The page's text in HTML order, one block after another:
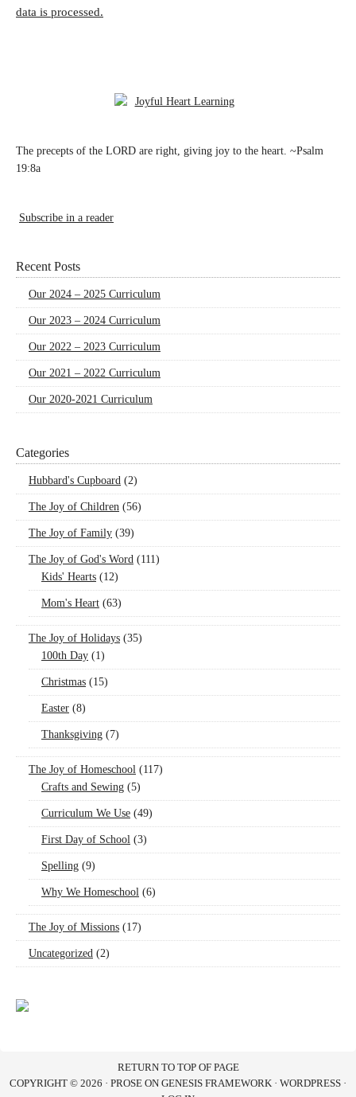
data is processed.
The precepts of the LORD are right, giving joy to the heart. ~Psalm
19:8a
Subscribe in a reader
Recent Posts
Our 2024 – 2025 Curriculum
Our 2023 – 2024 Curriculum
Our 2022 – 2023 Curriculum
Our 2021 – 2022 Curriculum
Our 2020-2021 Curriculum
Categories
Hubbard's Cupboard (2)
The Joy of Children (56)
The Joy of Family (39)
The Joy of God's Word (111)
Kids' Hearts (12)
Mom's Heart (63)
The Joy of Holidays (35)
100th Day (1)
Christmas (15)
Easter (8)
Thanksgiving (7)
The Joy of Homeschool (117)
Crafts and Sewing (5)
Curriculum We Use (49)
First Day of School (3)
Spelling (9)
Why We Homeschool (6)
The Joy of Missions (17)
Uncategorized (2)
RETURN TO TOP OF PAGE
COPYRIGHT © 2026 · PROSE ON GENESIS FRAMEWORK · WORDPRESS ·